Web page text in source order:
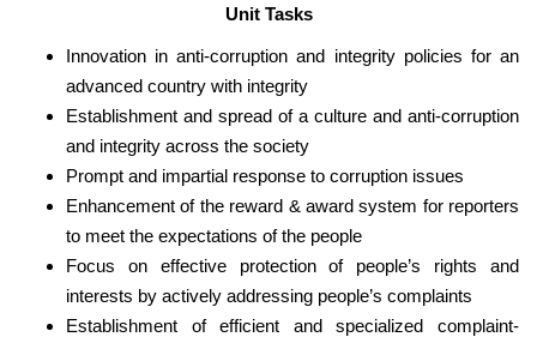
Unit Tasks
Innovation in anti-corruption and integrity policies for an
advanced country with integrity
Establishment and spread of a culture and anti-corruption
and integrity across the society
Prompt and impartial response to corruption issues
Enhancement of the reward & award system for reporters
to meet the expectations of the people
Focus on effective protection of people’s rights and
interests by actively addressing people’s complaints
Establishment of efficient and specialized complaint-